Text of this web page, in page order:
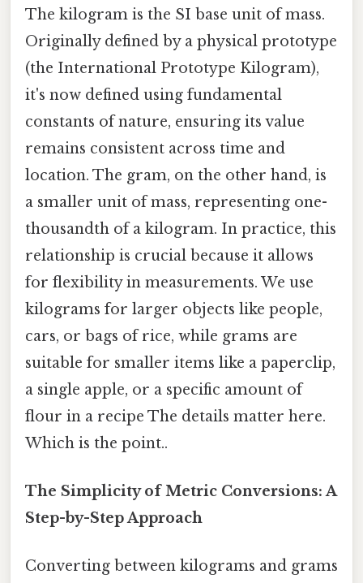
The kilogram is the SI base unit of mass.
Originally defined by a physical prototype
(the International Prototype Kilogram),
it's now defined using fundamental
constants of nature, ensuring its value
remains consistent across time and
location. The gram, on the other hand, is
a smaller unit of mass, representing one-
thousandth of a kilogram. In practice, this
relationship is crucial because it allows
for flexibility in measurements. We use
kilograms for larger objects like people,
cars, or bags of rice, while grams are
suitable for smaller items like a paperclip,
a single apple, or a specific amount of
flour in a recipe The details matter here.
Which is the point..
The Simplicity of Metric Conversions: A
Step-by-Step Approach
Converting between kilograms and grams